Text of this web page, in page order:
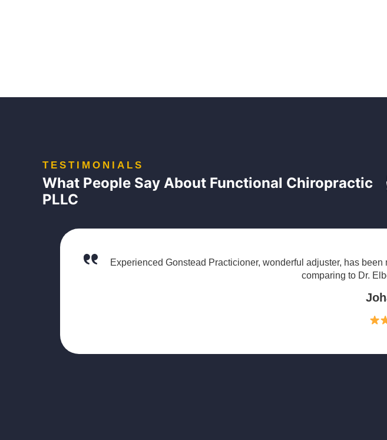
TESTIMONIALS
What People Say About Functional Chiropractic
PLLC
Experienced Gonstead Practicioner, wonderful adjuster, has
comparing to Dr.